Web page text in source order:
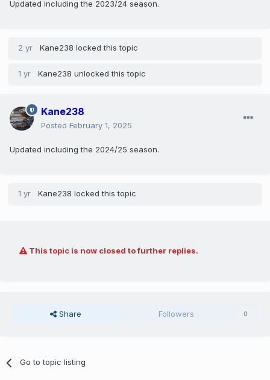
Updated including the 2023/24 season.
2 yr Kane238 locked this topic
1 yr Kane238 unlocked this topic
Kane238
Posted February 1, 2025
Updated including the 2024/25 season.
1 yr Kane238 locked this topic
This topic is now closed to further replies.
Share Followers 0
Go to topic listing